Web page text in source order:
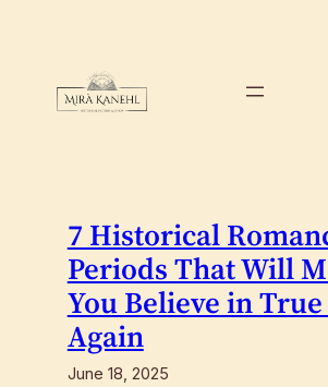
7 Historical
Periods That Will
You Believe in
Again
June 18, 2025